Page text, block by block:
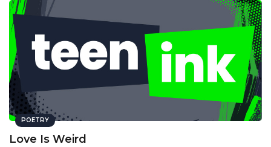
POETRY
Love Is Weird